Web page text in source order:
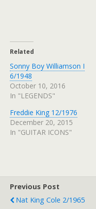
Related
Sonny Boy Williamson I
6/1948
October 10, 2016
In "LEGENDS"
Freddie King 12/1976
December 20, 2015
In "GUITAR ICONS"
Previous Post
Nat King Cole 2/1965